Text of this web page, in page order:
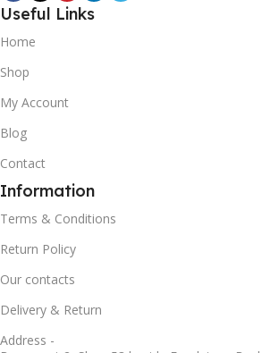
Useful Links
Home
Shop
My Account
Blog
Contact
Information
Terms & Conditions
Return Policy
Our contacts
Delivery & Return
Address -